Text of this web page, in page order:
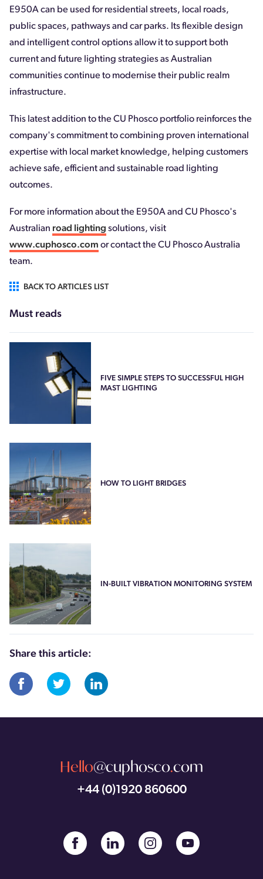
E950A can be used for residential streets, local roads,
public spaces, pathways and car parks. Its flexible design
and intelligent control options allow it to support both
current and future lighting strategies as Australian
communities continue to modernise their public realm
infrastructure.
This latest addition to the CU Phosco portfolio reinforces the
company's commitment to combining proven international
expertise with local market knowledge, helping customers
achieve safe, efficient and sustainable road lighting
outcomes.
For more information about the E950A and CU Phosco's
Australian road lighting solutions, visit
www.cuphosco.com or contact the CU Phosco Australia
team.
BACK TO ARTICLES LIST
Must reads
FIVE SIMPLE STEPS TO SUCCESSFUL HIGH
MAST LIGHTING
HOW TO LIGHT BRIDGES
IN-BUILT VIBRATION MONITORING SYSTEM
Share this article:
Hello@cuphosco.com
+44 (0)1920 860600